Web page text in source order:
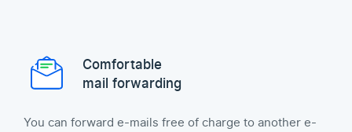
Comfortable
mail forwarding
You can forward e-mails free of charge to another e-